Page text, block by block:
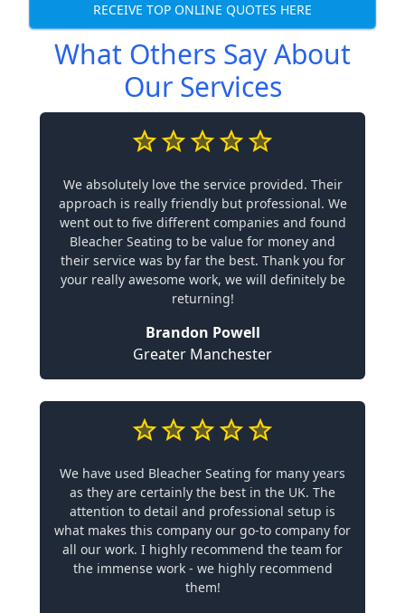
RECEIVE TOP ONLINE QUOTES HERE
What Others Say About
Our Services
We absolutely love the service provided. Their
approach is really friendly but professional. We
went out to five different companies and found
Bleacher Seating to be value for money and
their service was by far the best. Thank you for
your really awesome work, we will definitely be
returning!
Brandon Powell
Greater Manchester
We have used Bleacher Seating for many years
as they are certainly the best in the UK. The
attention to detail and professional setup is
what makes this company our go-to company for
all our work. I highly recommend the team for
the immense work - we highly recommend
them!